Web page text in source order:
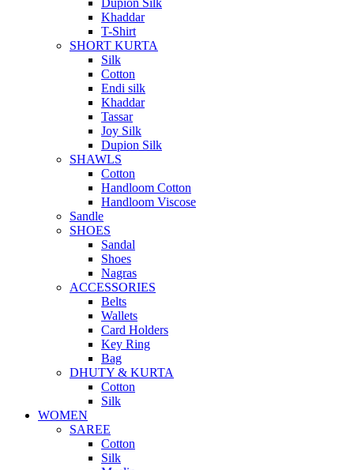
Dupion Silk
Khaddar
T-Shirt
SHORT KURTA
Silk
Cotton
Endi silk
Khaddar
Tassar
Joy Silk
Dupion Silk
SHAWLS
Cotton
Handloom Cotton
Handloom Viscose
Sandle
SHOES
Sandal
Shoes
Nagras
ACCESSORIES
Belts
Wallets
Card Holders
Key Ring
Bag
DHUTY & KURTA
Cotton
Silk
WOMEN
SAREE
Cotton
Silk